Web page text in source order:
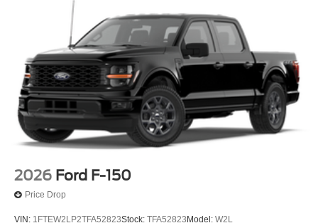
2026 Ford F-150
Price Drop
VIN: 1FTEW2LP2TFA52823Stock: TFA52823 Model: W2L